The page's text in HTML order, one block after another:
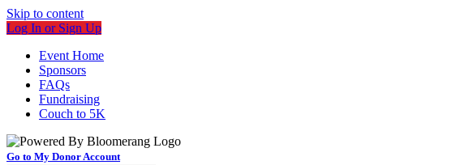
Skip to content
Log In or Sign Up
Event Home
Sponsors
FAQs
Fundraising
Couch to 5K
Go to My Donor Account